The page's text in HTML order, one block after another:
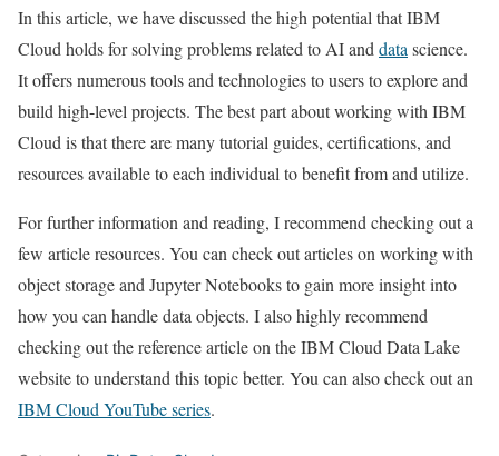
In this article, we have discussed the high potential that IBM
Cloud holds for solving problems related to AI and data science.
It offers numerous tools and technologies to users to explore and
build high-level projects. The best part about working with IBM
Cloud is that there are many tutorial guides, certifications, and
resources available to each individual to benefit from and utilize.
For further information and reading, I recommend checking out a
few article resources. You can check out articles on working with
object storage and Jupyter Notebooks to gain more insight into
how you can handle data objects. I also highly recommend
checking out the reference article on the IBM Cloud Data Lake
website to understand this topic better. You can also check out an
IBM Cloud YouTube series.